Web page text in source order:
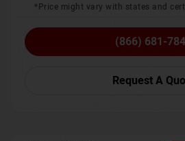
*Price might vary with states and
(866) 681-
Request A